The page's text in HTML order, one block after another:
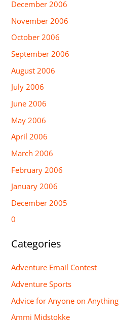
December 2006
November 2006
October 2006
September 2006
August 2006
July 2006
June 2006
May 2006
April 2006
March 2006
February 2006
January 2006
December 2005
0
Categories
Adventure Email Contest
Adventure Sports
Advice for Anyone on Anything
Ammi Midstokke